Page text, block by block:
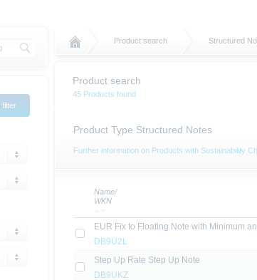
Product search Structured
Product search
45 Products found
Product Type Structured Notes
Further information on Products with Sustainability
Name/
WKN
EUR Fix to Floating Note with Minimum
DB9U2L
Step Up Rate Step Up Note
DB9UKZ
filter